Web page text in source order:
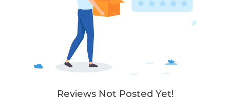
Reviews Not Posted Yet!